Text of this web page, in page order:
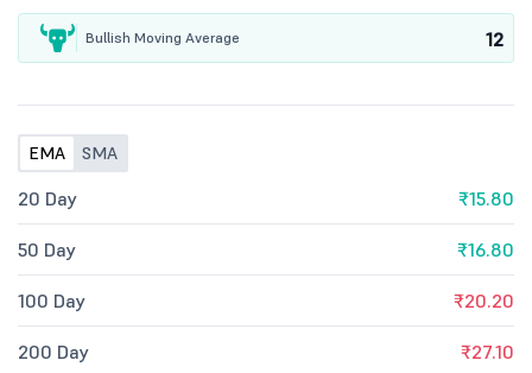
Bullish Moving Average 12
EMA SMA
20 Day ₹15.80
50 Day ₹16.80
100 Day ₹20.20
200 Day ₹27.10